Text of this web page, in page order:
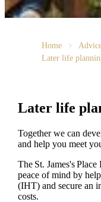
Home
Later life
Later life
Together we can
and help you meet
The St. James'sPlace
peace of mind by
(IHT) and secure an
costs.